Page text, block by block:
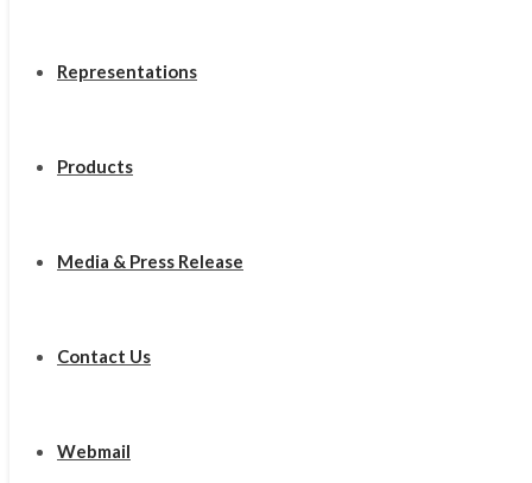
Representations
Products
Media & Press Release
Contact Us
Webmail